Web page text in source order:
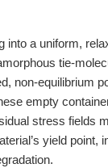
a uniform,
tie-
non-equilibrium
empty
stress fields
yield point,